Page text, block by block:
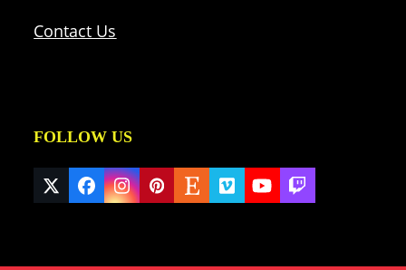
Contact Us
FOLLOW US
Twitter
(deprecated)
Facebook
Instagram
Pinterest
EtsyVimeoYouTube
Twitch